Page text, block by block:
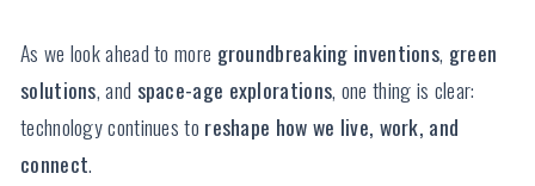
As we look ahead to more groundbreaking inventions, green
solutions, and space-age explorations, one thing is clear:
technology continues to reshape how we live, work, and
connect.